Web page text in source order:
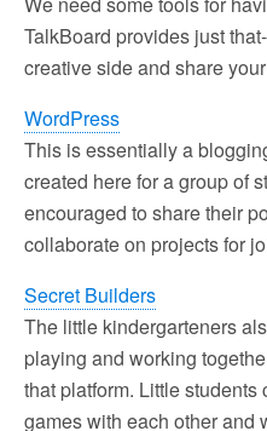
TalkBoard provides just
creative side and share
WordPress
This is essentially a
created here for a group of
encouraged to share their
collaborate on projects for
Secret Builders
The little kindergarteners
playing and working
that platform. Little
games with each other and